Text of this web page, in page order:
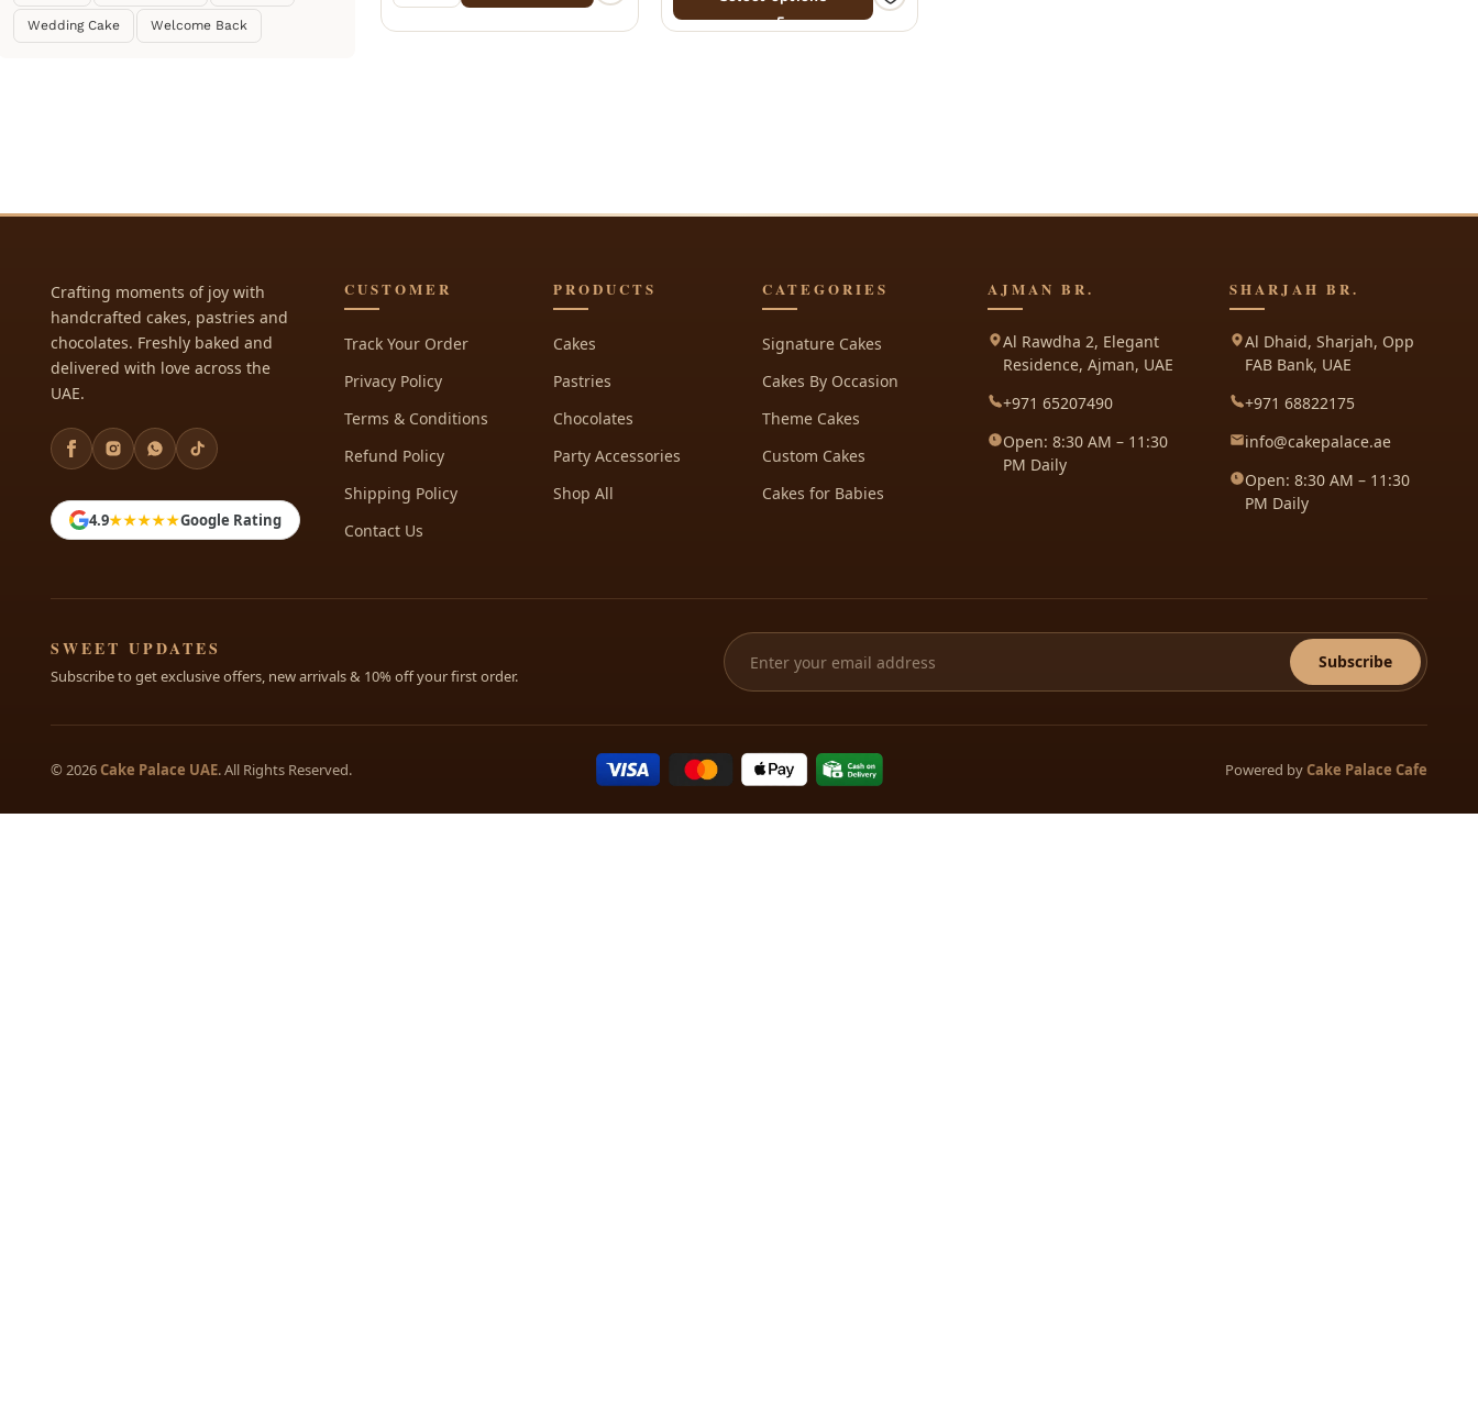
Wedding Cake Welcome Back
Crafting moments of joy with
handcrafted cakes, pastries and
chocolates. Freshly baked and
delivered with love across the
UAE.
4.9★★★★★Google Rating
CUSTOMER
Track Your Order
Privacy Policy
Terms & Conditions
Refund Policy
Shipping Policy
Contact Us
PRODUCTS
Cakes
Pastries
Chocolates
Party Accessories
Shop All
CATEGORIES
Signature Cakes
Cakes By Occasion
Theme Cakes
Custom Cakes
Cakes for Babies
AJMAN BR.
Al Rawdha 2, Elegant
Residence, Ajman, UAE
+971 65207490
Open: 8:30 AM – 11:30
PM Daily
SHARJAH BR.
Al Dhaid, Sharjah, Opp
FAB Bank, UAE
+971 68822175
info@cakepalace.ae
Open: 8:30 AM – 11:30
PM Daily
SWEET UPDATES
Subscribe to get exclusive offers, new arrivals & 10% off your first order.
Subscribe
© 2026Cake Palace UAE. All Rights Reserved. Powered byCake Palace Cafe